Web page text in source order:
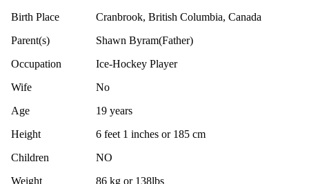
Birth Place
Cranbrook, British Columbia, Canada
Parent(s)
Shawn Byram(Father)
Occupation
Ice-Hockey Player
Wife
No
Age
19 years
Height
6 feet 1 inches or 185 cm
Children
NO
Weight
86 kg or 138lbs